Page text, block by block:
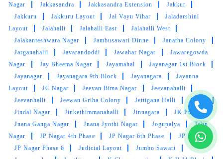
Wonderful experience with Tumbledry.
YAGNESH VYAS
Great service!
Nagar
Jakkasandra Jakkasandra Extension
Jakkur
Jakkuru
Jakkuru Layout Jal Vayu Vihar
Jaladarshini
Layout
Jalahalli Jalahalli East
Jalahalli West
Jalakanteshwara Nagar
Jambusawari Dinne
Janatha Colony
Jarganahalli
Javarandoddi Jawahar Nagar
Jawaregowda
Nagar
Jay Bheema Nagar Jayamahal
Jayanagar 1st Block
Jayanagar
Jayanagara 9th Block Jayanagara
Jayanna
Layout
JC Nagar Jeevan Bima Nagar
Jeevanahalli
Jeevanhalli
Jeewan Griha Colony Jettigana Halli
Jigani
Jindal Nagar
Jinkethimmanahalli Jinnagara
JK Pura
Jnana Ganga Nagar
Jnana Jyothi Nagar Jogupalya
John
Nagar
JP Nagar 4th Phase JP Nagar 6th Phase
JP Nagar
JP Nagar Phase 6
Judicial Layout
Jumbo Sawari